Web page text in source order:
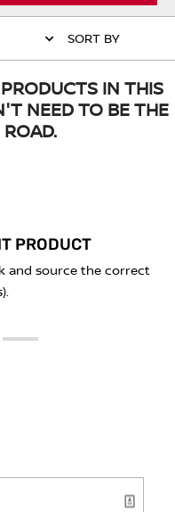
SORT BY
IN THIS
NEED TO BE THE
BELOW
with the details of what
for.
PRODUCT
and source the correct
ONLINE
your purchase online
to you!